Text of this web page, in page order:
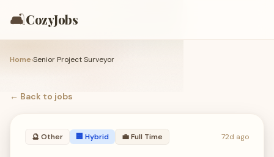
🛋️CozyJobs
Home›Senior Project Surveyor
← Back to jobs
🔮 Other 🏢 Hybrid 💼Full Time 72d ago